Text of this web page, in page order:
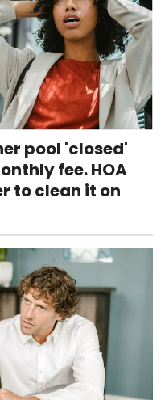
pool 'closed'
fee. HOA
to clean it on